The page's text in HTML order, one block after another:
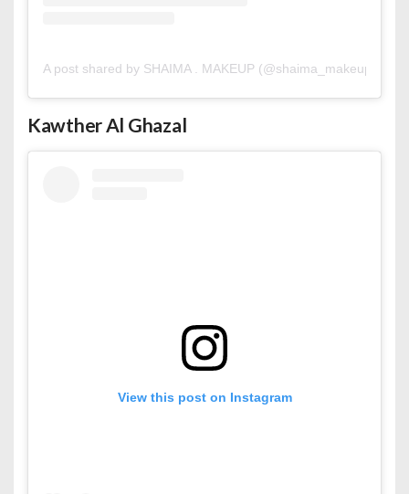
A post shared by SHAIMA . MAKEUP (@shaima_makeup)
Kawther Al Ghazal
View this post on Instagram